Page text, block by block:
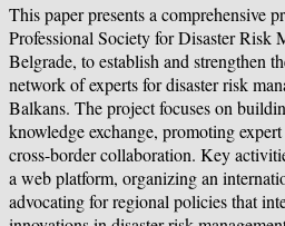
This paper presents a comprehensive
Professional Society for Disaster Risk
Belgrade, to establish and strengthen
network of experts for disaster risk
Balkans. The project focuses on
knowledge exchange, promoting
cross-border collaboration. Key
a web platform, organizing an
advocating for regional policies that